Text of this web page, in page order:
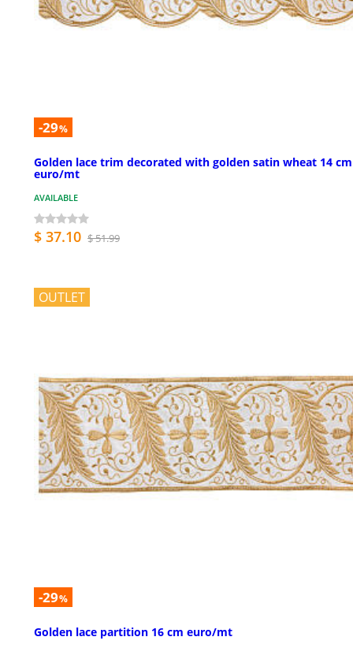
-29%
Golden lace trim decorated with golden satin wheat 14 cm
euro/mt
AVAILABLE
$ 37.10 $ 51.99
OUTLET
-29%
Golden lace partition 16 cm euro/mt